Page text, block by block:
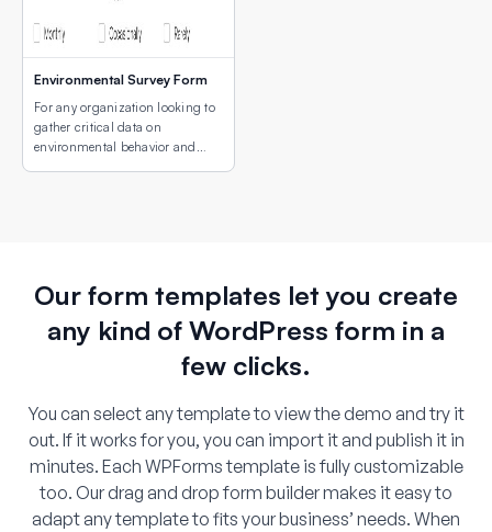
Environmental Survey Form
For any organization looking to
gather critical data on
environmental behavior and
Our form templates let you create
any kind of WordPress form in a
few clicks.
You can select any template to view the demo and try it
out. If it works for you, you can import it and publish it in
minutes. Each WPForms template is fully customizable
too. Our drag and drop form builder makes it easy to
adapt any template to fits your business’ needs. When